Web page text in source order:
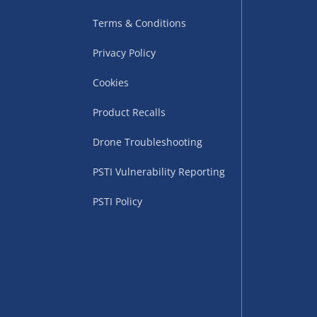
(including
UK mainland only.
(including Menkind
(like gaming furniture), our
Terms & Conditions
Privacy Policy
Cookies
Product Recalls
Drone Troubleshooting
PSTI Vulnerability Reporting
PSTI Policy